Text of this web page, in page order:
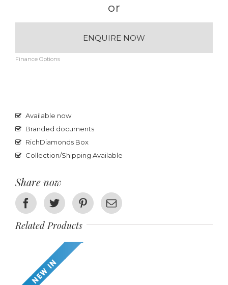
or
ENQUIRE NOW
Finance Options
Available now
Branded documents
RichDiamonds Box
Collection/Shipping Available
Share now
FacebookTwitter PinterestEmail
Related Products